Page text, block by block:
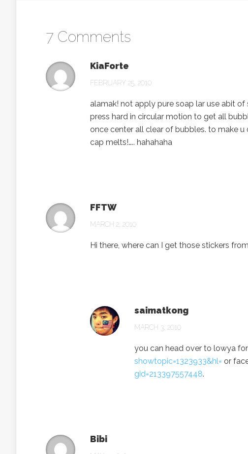
7 Comments
KiaForte
FEBRUARY 25, 2010
alamak! not apply pure soap lar use abit
press hard in circular motion to get all
once center all clear of bubbles. to make
cap melts!….. hahahaha
FFTW
MARCH 2, 2010
Hi there, where can I get those stickers
saimatkong
MARCH 3, 2010
you can head over to lowya
showtopic=1323933&hl= or
gid=213397557448.
Bibi